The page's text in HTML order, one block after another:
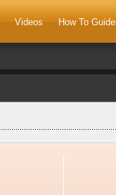
Videos How To